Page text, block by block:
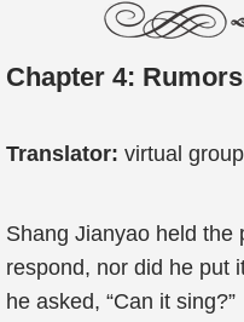
Chapter 4: Rumors
Translator: virtual group
Shang Jianyao held the
respond, nor did he put
he asked, “Can it sing?”